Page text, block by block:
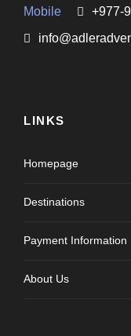
Mobile
+977-
LINKS
Homepage
Destinations
Payment Information
About Us